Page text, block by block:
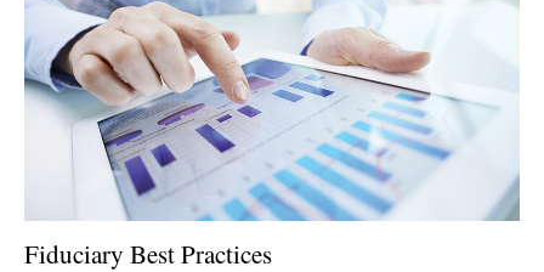
Fiduciary Best Practices